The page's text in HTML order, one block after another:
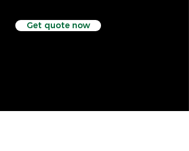
Get quote now